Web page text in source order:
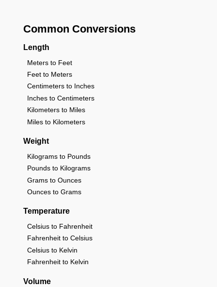
Common Conversions
Length
Meters to Feet
Feet to Meters
Centimeters to Inches
Inches to Centimeters
Kilometers to Miles
Miles to Kilometers
Weight
Kilograms to Pounds
Pounds to Kilograms
Grams to Ounces
Ounces to Grams
Temperature
Celsius to Fahrenheit
Fahrenheit to Celsius
Celsius to Kelvin
Fahrenheit to Kelvin
Volume